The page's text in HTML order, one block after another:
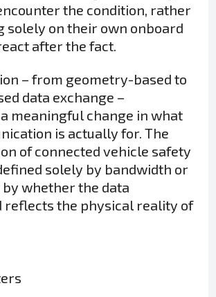
the condition, rather
solely on their own onboard
after the fact.
– from geometry-based to
data exchange –
meaningful change in what
is actually for. The
of connected vehicle safety
solely by bandwidth or
by whether the data
the physical reality of